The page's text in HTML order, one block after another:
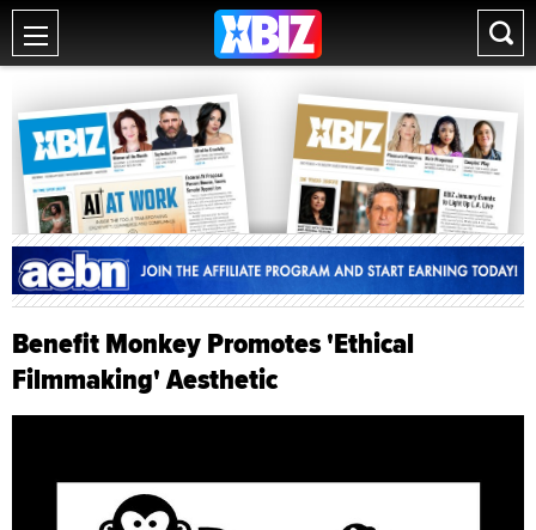
Benefit Monkey Promotes 'Ethical
Filmmaking' Aesthetic